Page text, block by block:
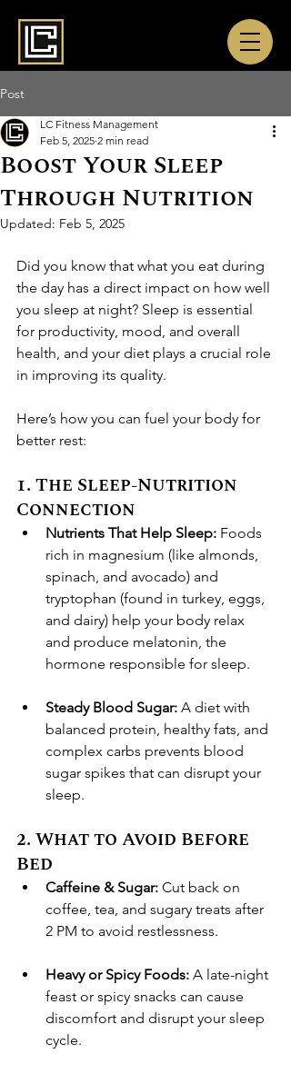
Post
Boost Your Sleep
Through Nutrition
LC Fitness Management
Feb 5, 2025 2 min read
Updated: Feb 5, 2025
Did you know that what you eat during
the day has a direct impact on how well
you sleep at night? Sleep is essential
for productivity, mood, and overall
health, and your diet plays a crucial role
in improving its quality.
Here’s how you can fuel your body for
better rest:
1. The Sleep-Nutrition
Connection
Nutrients That Help Sleep: Foods
rich in magnesium (like almonds,
spinach, and avocado) and
tryptophan (found in turkey, eggs,
and dairy) help your body relax
and produce melatonin, the
hormone responsible for sleep.
Steady Blood Sugar: A diet with
balanced protein, healthy fats, and
complex carbs prevents blood
sugar spikes that can disrupt your
sleep.
2. What to Avoid Before
Bed
Caffeine & Sugar: Cut back on
coffee, tea, and sugary treats after
2 PM to avoid restlessness.
Heavy or Spicy Foods: A late-night
feast or spicy snacks can cause
discomfort and disrupt your sleep
cycle.